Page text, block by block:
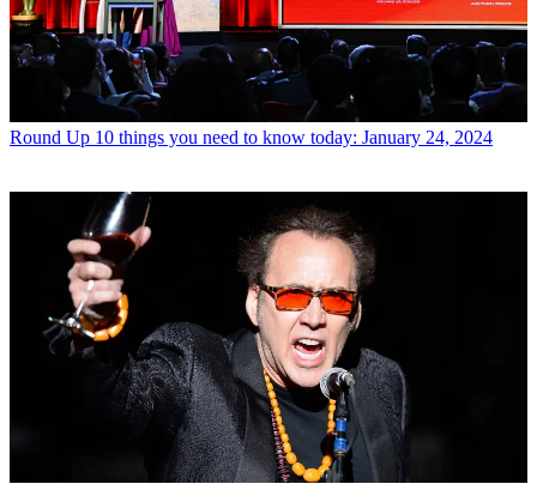
Round Up 10 things you need to know today: January 24, 2024